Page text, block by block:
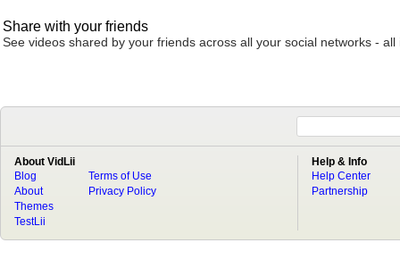
Share with your friends
See videos shared by your friends across all your social networks - all
About VidLii
Blog
About
Terms of Use
Privacy Policy
Themes
TestLii
Help & Info
Help Center
Partnership